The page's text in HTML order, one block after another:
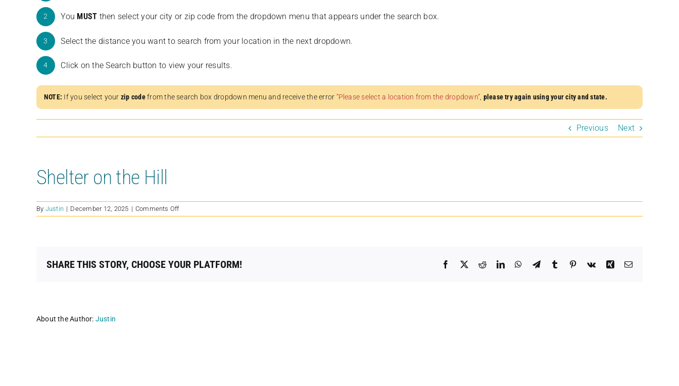
2 You MUST then select your city or zip code from the dropdown menu that appears under the search box.
3 Select the distance you want to search from your location in the next dropdown.
4 Click on the Search button to view your results.
NOTE: If you select your zip codefrom the search box dropdown menu and receive the error “Please select a location from the dropdown” please try again using your city and state.
Previous Next
Shelter on the Hill
By Justin | December 12, 2025 | Comments Offon
Shelter
SHARE THIS STORY, CHOOSE YOUR PLATFORM! Facebook
X RedditLinkedInWhatsApp
TelegramTumblr Pinterest
Vk Xing Email
About the Author: Justin